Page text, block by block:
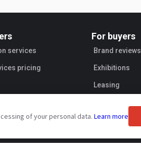
services
pricing
For buyers
Brand reviews
Exhibitions
Leasing
of your personal data. Learn more